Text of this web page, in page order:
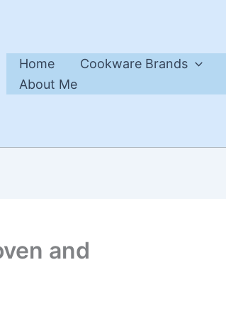
Home
Cookware Brands
About Me
and